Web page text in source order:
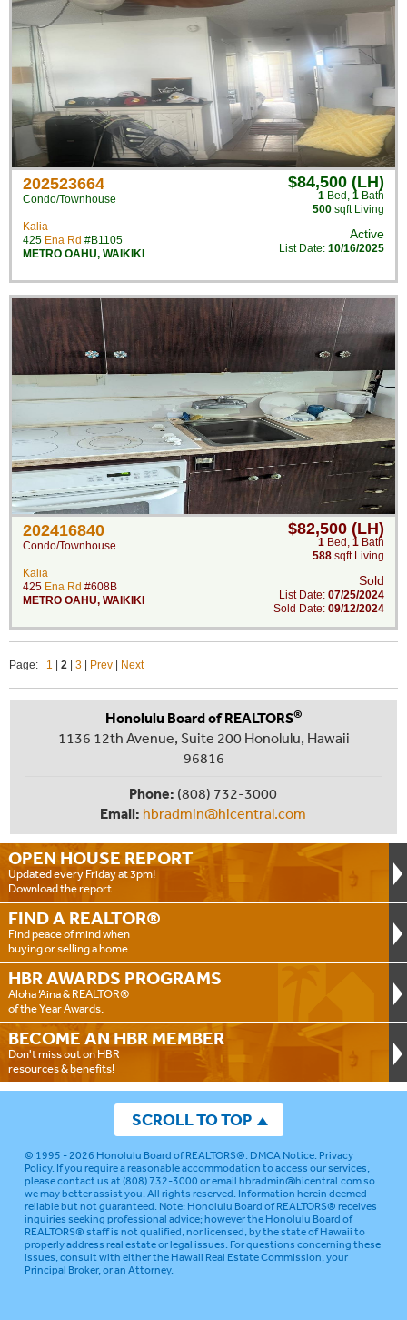
202523664
Condo/Townhouse
Kalia
425 Ena Rd #B1105
METRO OAHU, WAIKIKI
$84,500 (LH)
1 Bed , 1 Bath
500 sqft Living
Active
List Date: 10/16/2025
202416840
Condo/Townhouse
Kalia
425 Ena Rd #608B
METRO OAHU, WAIKIKI
$82,500 (LH)
1 Bed , 1 Bath
588 sqft Living
Sold
List Date: 07/25/2024
Sold Date: 09/12/2024
Page: 1 2 3 Prev Next
OPEN HOUSE REPORT
Updated every Friday at 3pm!
Download the report.
FIND A REALTOR®
Find peace of mind when
buying or selling a home.
HBR AWARDS PROGRAMS
Aloha ‘Aina & REALTOR®
of the Year Awards.
BECOME AN HBR MEMBER
Don't miss out on HBR
resources & benefits!
Honolulu Board of REALTORS®
1136 12th Avenue, Suite 200 Honolulu, Hawaii
96816
Phone: (808) 732-3000
Email: hbradmin@hicentral.com
SCROLL TO TOP
© 1995 - 2026 Honolulu Board of REALTORS®.DMCA Notice.Privacy
Policy. If you require a reasonable accommodation to access our services,
please contact us at (808) 732-3000 or emailhbradmin@hicentral.comso
we may better assist you. All rights reserved. Information herein deemed
reliable but not guaranteed.Note: Honolulu Board of REALTORS® receives
inquiries seeking professional advice; however the Honolulu Board of
REALTORS® staff is not qualified, nor licensed, by the state of Hawaii to
properly address real estate or legal issues. For questions concerning these
issues, consult with either the Hawaii Real Estate Commission, your
Principal Broker, or an Attorney.